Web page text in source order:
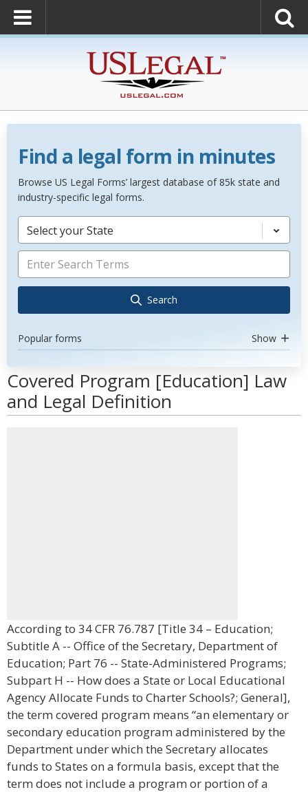
Find a legal form in minutes
Browse US Legal Forms’ largest database of 85k state and
industry-specific legal forms.
Select your State
Search
Popular forms Show
Covered Program [Education] Law
and Legal Definition
According to 34 CFR 76.787 [Title 34 – Education;
Subtitle A -- Office of the Secretary, Department of
Education; Part 76 -- State-Administered Programs;
Subpart H -- How does a State or Local Educational
Agency Allocate Funds to Charter Schools?; General],
the term covered program means “an elementary or
secondary education program administered by the
Department under which the Secretary allocates
funds to States on a formula basis, except that the
term does not include a program or portion of a